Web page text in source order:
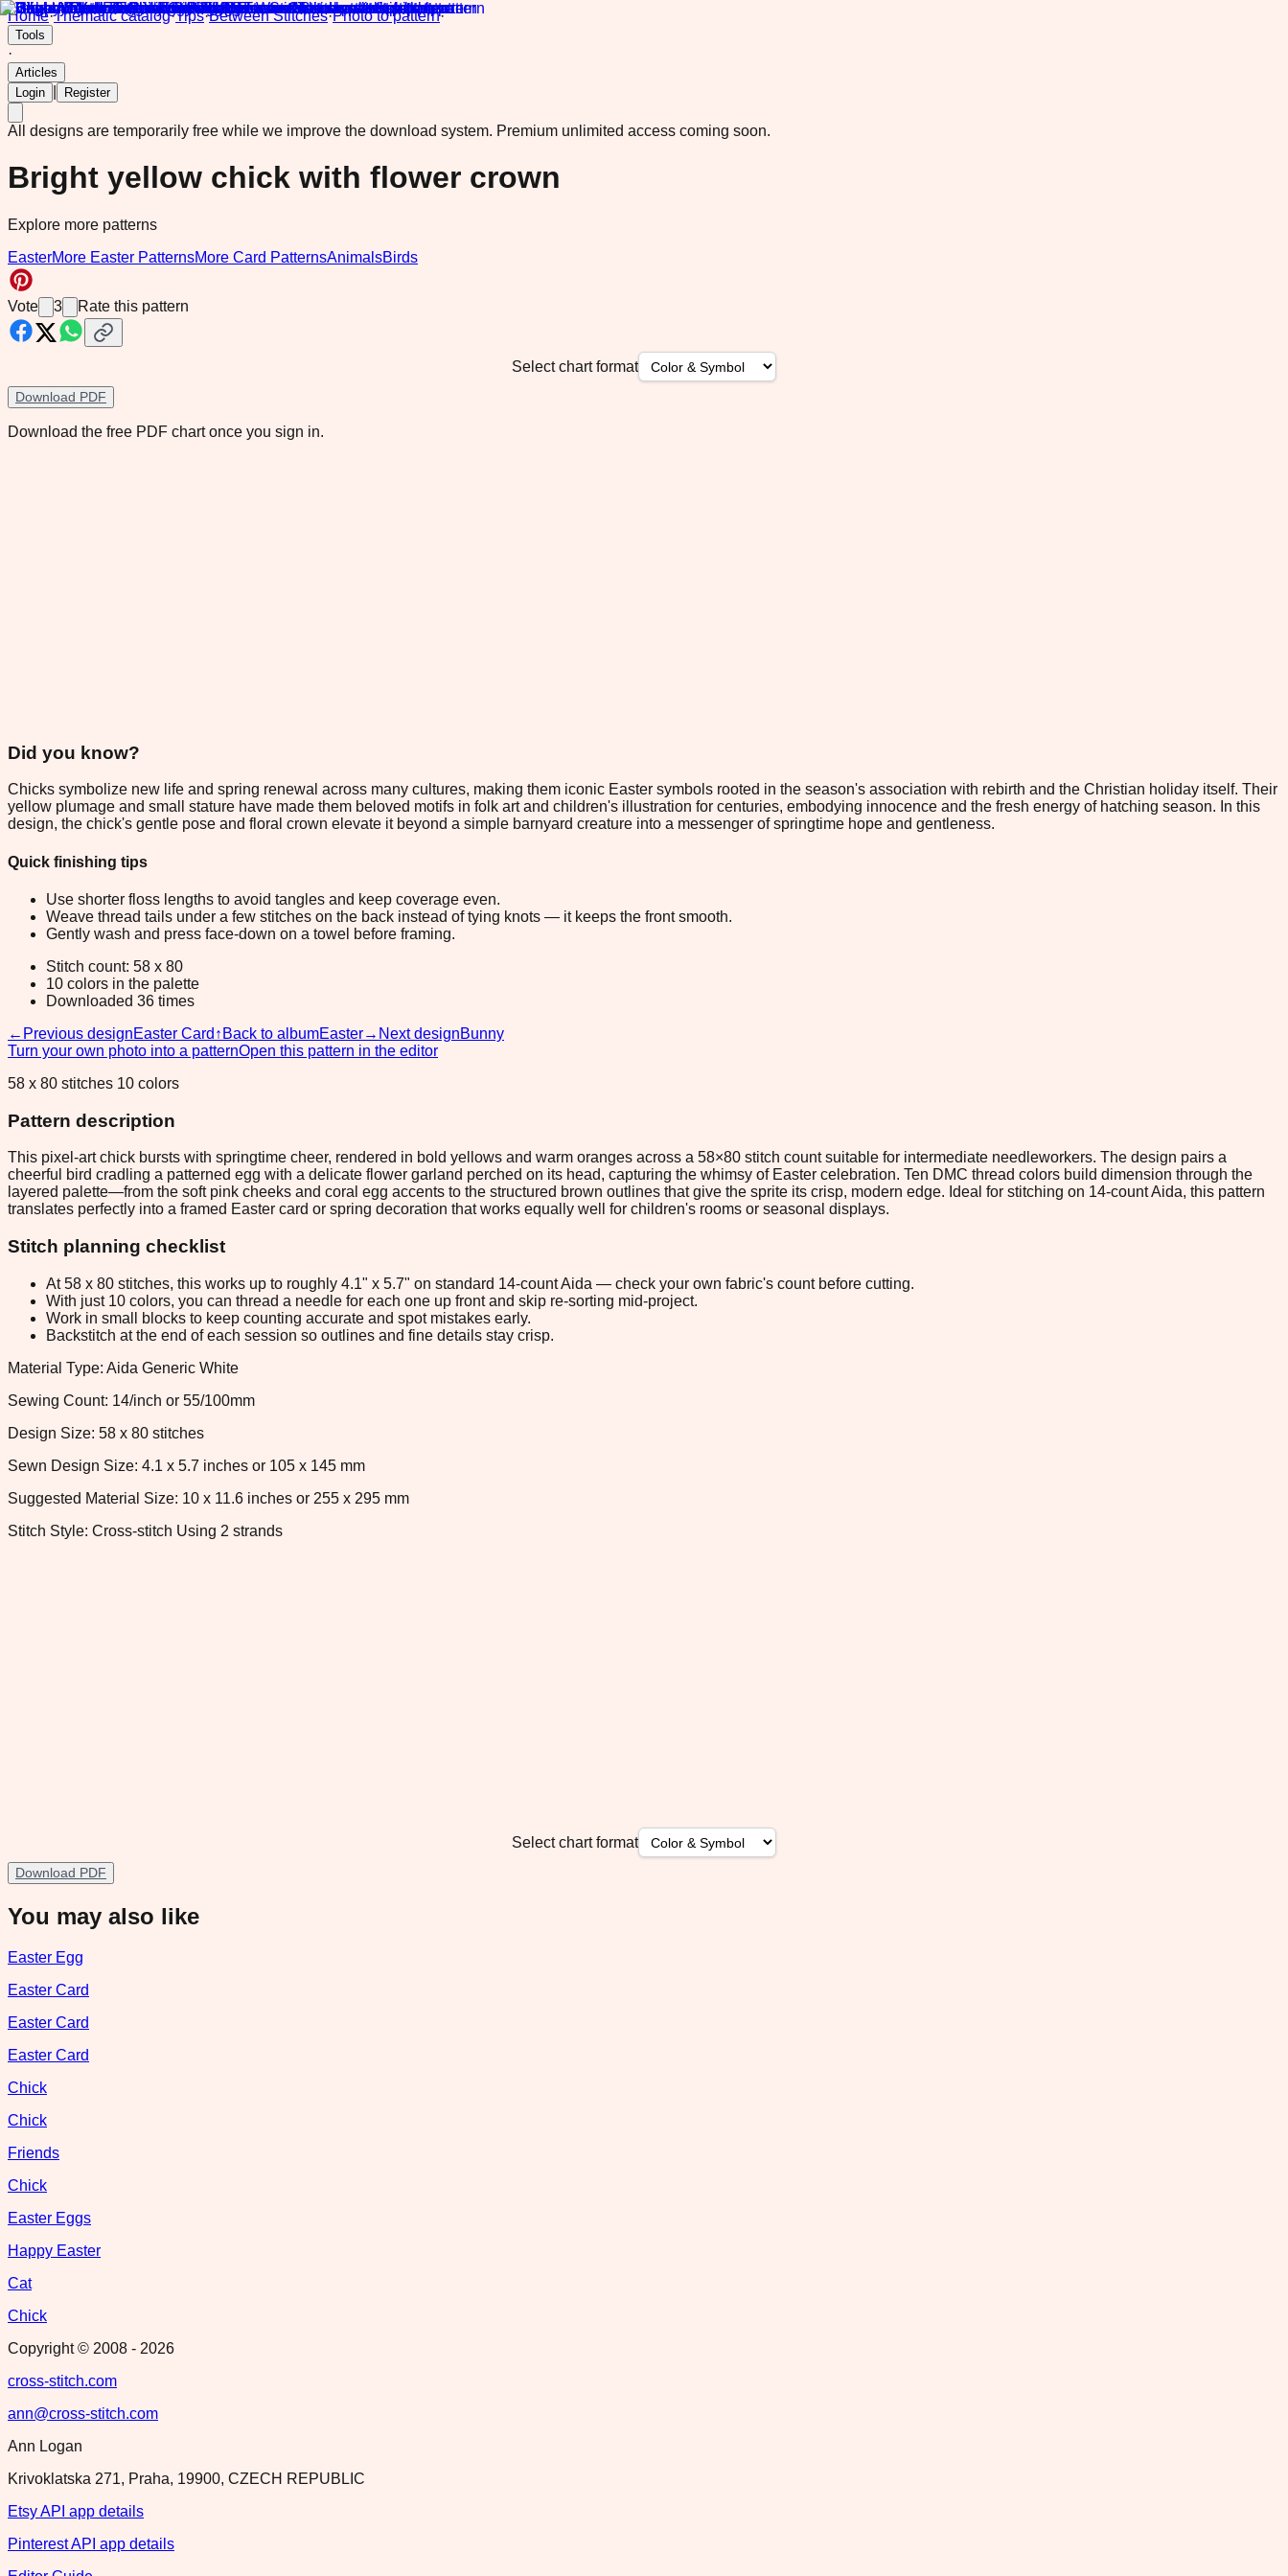
Home·Thematic catalog·Tips·Between Stitches·Photo to pattern·
Tools
·
Articles
Login
Register
All designs are temporarily free while we improve the download system. Premium unlimited access coming soon.
Bright yellow chick with flower crown
Explore more patterns
EasterMore Easter PatternsMore Card PatternsAnimalsBirds
Vote 3 Rate this pattern
Select chart format
Download PDF
Download the free PDF chart once you sign in.
Did you know?
Chicks symbolize new life and spring renewal across many cultures, making them iconic Easter symbols rooted in the season's association with rebirth and the Christian holiday itself. Their
yellow plumage and small stature have made them beloved motifs in folk art and children's illustration for centuries, embodying innocence and the fresh energy of hatching season. In this
design, the chick's gentle pose and floral crown elevate it beyond a simple barnyard creature into a messenger of springtime hope and gentleness.
Quick finishing tips
Use shorter floss lengths to avoid tangles and keep coverage even.
Weave thread tails under a few stitches on the back instead of tying knots — it keeps the front smooth.
Gently wash and press face-down on a towel before framing.
Stitch count: 58 x 80
10 colors in the palette
Downloaded 36 times
← Previous designEaster Card ↑ Back to albumEaster→ Next designBunny
Turn your own photo into a patternOpen this pattern in the editor
58 x 80 stitches 10 colors
Pattern description
This pixel-art chick bursts with springtime cheer, rendered in bold yellows and warm oranges across a 58×80 stitch count suitable for intermediate needleworkers. The design pairs a
cheerful bird cradling a patterned egg with a delicate flower garland perched on its head, capturing the whimsy of Easter celebration. Ten DMC thread colors build dimension through the
layered palette—from the soft pink cheeks and coral egg accents to the structured brown outlines that give the sprite its crisp, modern edge. Ideal for stitching on 14-count Aida, this pattern
translates perfectly into a framed Easter card or spring decoration that works equally well for children's rooms or seasonal displays.
Stitch planning checklist
At 58 x 80 stitches, this works up to roughly 4.1" x 5.7" on standard 14-count Aida — check your own fabric's count before cutting.
With just 10 colors, you can thread a needle for each one up front and skip re-sorting mid-project.
Work in small blocks to keep counting accurate and spot mistakes early.
Backstitch at the end of each session so outlines and fine details stay crisp.
Material Type: Aida Generic White
Sewing Count: 14/inch or 55/100mm
Design Size: 58 x 80 stitches
Sewn Design Size: 4.1 x 5.7 inches or 105 x 145 mm
Suggested Material Size: 10 x 11.6 inches or 255 x 295 mm
Stitch Style: Cross-stitch Using 2 strands
Select chart format
Download PDF
You may also like
Easter Egg
Easter Card
Easter Card
Easter Card
Chick
Chick
Friends
Chick
Easter Eggs
Happy Easter
Cat
Chick
Copyright © 2008 - 2026
cross-stitch.com
ann@cross-stitch.com
Ann Logan
Krivoklatska 271, Praha, 19900, CZECH REPUBLIC
Etsy API app details
Pinterest API app details